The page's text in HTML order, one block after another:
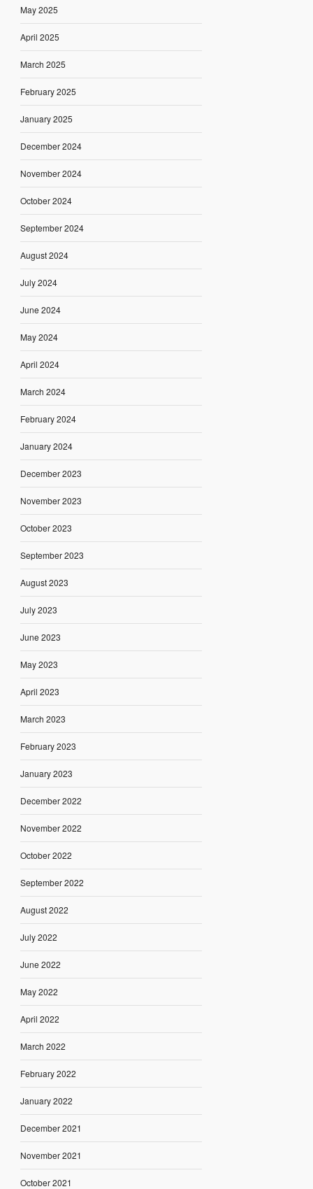
May 2025
April 2025
March 2025
February 2025
January 2025
December 2024
November 2024
October 2024
September 2024
August 2024
July 2024
June 2024
May 2024
April 2024
March 2024
February 2024
January 2024
December 2023
November 2023
October 2023
September 2023
August 2023
July 2023
June 2023
May 2023
April 2023
March 2023
February 2023
January 2023
December 2022
November 2022
October 2022
September 2022
August 2022
July 2022
June 2022
May 2022
April 2022
March 2022
February 2022
January 2022
December 2021
November 2021
October 2021